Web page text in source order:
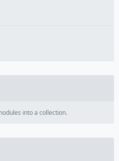
into a collection.